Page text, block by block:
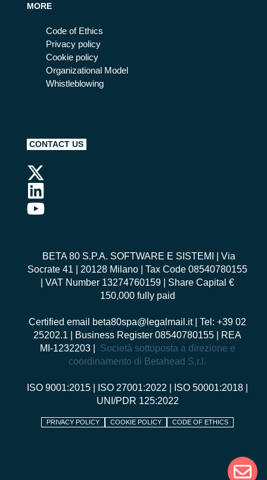
MORE
Code of Ethics
Privacy policy
Cookie policy
Organizational Model
Whistleblowing
CONTACT US
BETA 80 S.P.A. SOFTWARE E SISTEMI
| Via
Socrate 41 | 20128 Milano | Tax Code 08540780155
| VAT Number 13274760159 | Share Capital €
150,000 fully paid
Certified email beta80spa@legalmail.it| Tel: +39 02
25202.1 | Business Register 08540780155 | REA
MI-1232203 | Società sottoposta a direzione e
coordinamento di Betahead S.r.l.
ISO 9001:2015 ISO 27001:2022 ISO 50001:2018
UNI/PDR 125:2022
PRIVACY POLICY COOKIE POLICY CODE OF ETHICS